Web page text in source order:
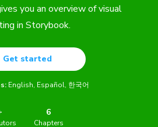
you an overview of visual
in Storybook.
Get started
English Español 한국어
6
Chapters